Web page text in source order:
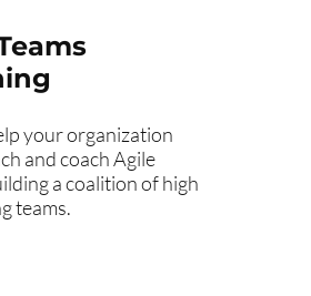
your organization
and coach Agile
a coalition of high
teams.